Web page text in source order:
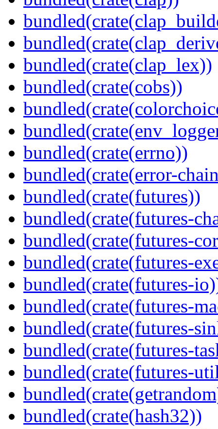
bundled(crate(clap_lex))
bundled(crate(cobs))
bundled(crate(errno))
bundled(crate(error-
bundled(crate(futures))
bundled(crate(futures-
bundled(crate(futures-
bundled(crate(futures-
bundled(crate(futures-
bundled(crate(futures-
bundled(crate(futures-
bundled(crate(futures-
bundled(crate(futures-
bundled(crate(hash32))